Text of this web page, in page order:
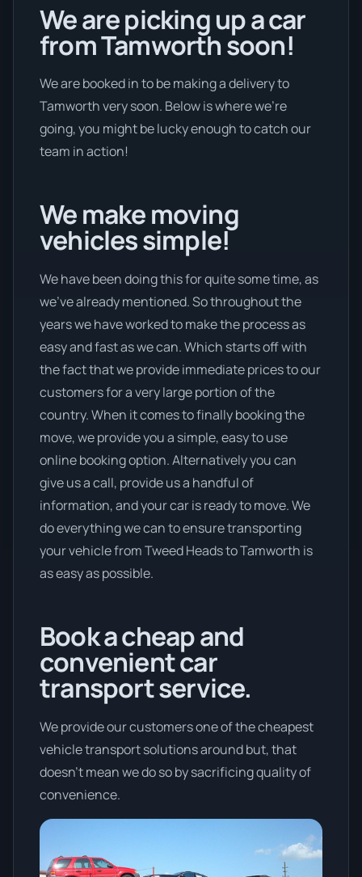
We are picking up a car
from Tamworth soon!
We are booked in to be making a delivery to
Tamworth very soon. Below is where we’re
going, you might be lucky enough to catch our
team in action!
We make moving
vehicles simple!
We have been doing this for quite some time, as
we’ve already mentioned. So throughout the
years we have worked to make the process as
easy and fast as we can. Which starts off with
the fact that we provide immediate prices to our
customers for a very large portion of the
country. When it comes to finally booking the
move, we provide you a simple, easy to use
online booking option. Alternatively you can
give us a call, provide us a handful of
information, and your car is ready to move. We
do everything we can to ensure transporting
your vehicle from Tweed Heads to Tamworth is
as easy as possible.
Book a cheap and
convenient car
transport service.
We provide our customers one of the cheapest
vehicle transport solutions around but, that
doesn't mean we do so by sacrificing quality of
convenience.